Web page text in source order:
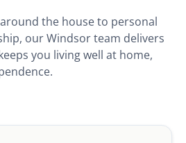
the house to personal
our Windsor team delivers
you living well at home,